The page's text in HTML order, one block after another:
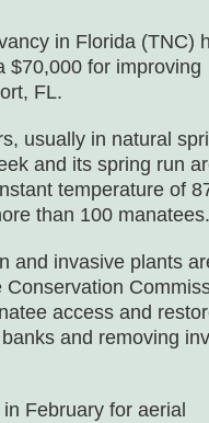
in Florida (TNC)
$70,000 for improving
FL.
usually in natural
and its spring run
temperature of
than 100 manatees.
and invasive plants
Conservation
access and
and removing
February for aerial